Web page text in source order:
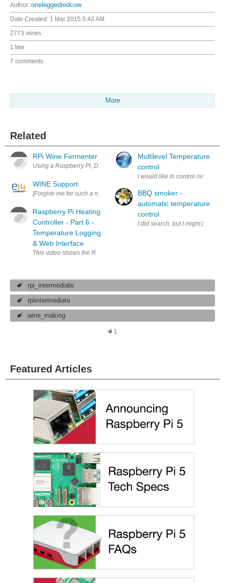
Author: oneleggedredcow
Date Created: 1 Mar 2015 5:42 AM
2773 views
1 like
7 comments
More
Related
RPi Wine Fermenter
Using a Raspberry Pi, DS18B20 sensor, and a relay to keep a room at
WINE Support
[Forgive me for such a noob question. I'm not well versed in Linux
Raspberry Pi Heating
Controller - Part 6 -
Temperature Logging
& Web Interface
This video shows the Raspberry Pi installed in the airing cupboard,
Multilevel Temperature
control
I would like to control oven
BBQ smoker -
automatic temperature
control
I did search, but I might just
rpi_intermediate
rpiintermediate
wine_making
1
Featured Articles